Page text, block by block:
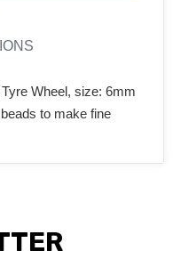
Wheel, size: 6mm
to make fine